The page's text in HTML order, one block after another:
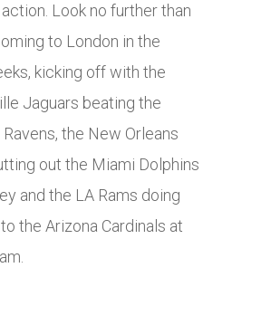
Look no further than
to London in the
kicking off with the
Jaguars beating the
the New Orleans
out the Miami Dolphins
and the LA Rams doing
the Arizona Cardinals at